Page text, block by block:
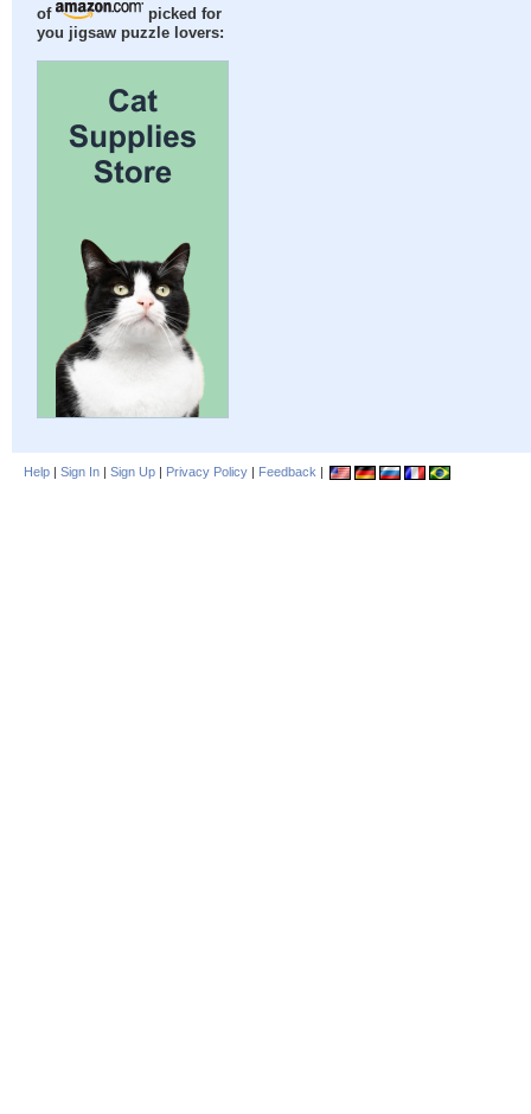
of
picked for
you jigsaw puzzle lovers:
Help | Sign In | Sign Up | Privacy Policy | Feedback |